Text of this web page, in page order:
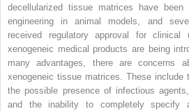
decellularized tissue matrices have
engineering in animal models, and
received regulatory approval for clinical
xenogeneic medical products are being
many advantages, there are concerns
xenogeneic tissue matrices. These include
the possible presence of infectious
and the inability to completely specify